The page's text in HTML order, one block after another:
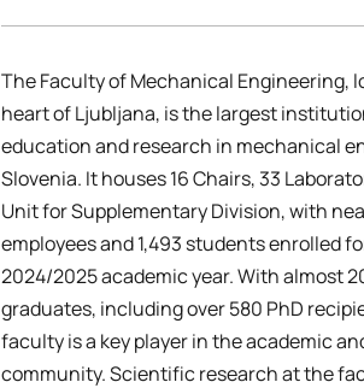
The Faculty of Mechanical Engineering,
heart of Ljubljana, is the largest
education and research in mechanical
Slovenia. It houses 16 Chairs, 33
Unit for Supplementary Division, with
employees and 1,493 students enrolled
2024/2025 academic year. With almost
graduates, including over 580 PhD
faculty is a key player in the academic
community. Scientific research at the